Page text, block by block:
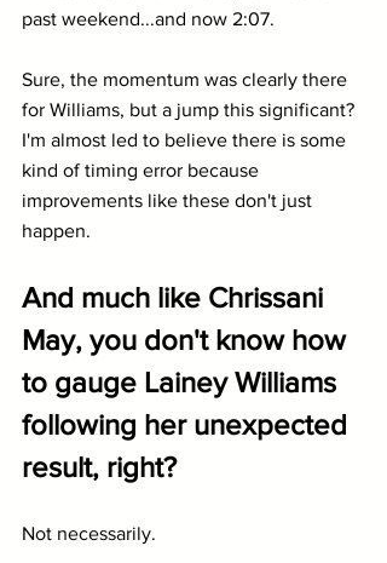
past weekend...and now 2:07.
Sure, the momentum was clearly there
for Williams, but a jump this significant?
I'm almost led to believe there is some
kind of timing error because
improvements like these don't just
happen.
And much like Chrissani
May, you don't know how
to gauge Lainey Williams
following her unexpected
result, right?
Not necessarily.